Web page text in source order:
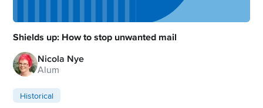
Shields up: How to stop unwanted mail
Nicola Nye
Alum
Historical